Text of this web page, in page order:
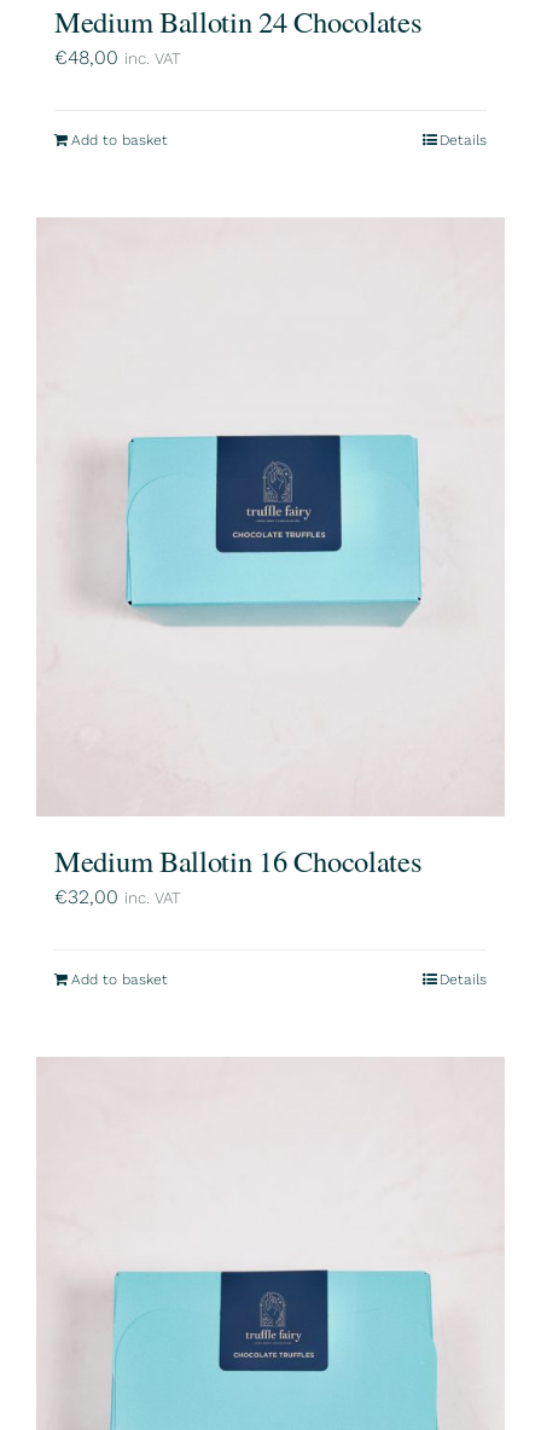
Medium Ballotin 24 Chocolates
€48,00 inc. VAT
Add to basket Details
Medium Ballotin 16 Chocolates
€32,00 inc. VAT
Add to basket Details